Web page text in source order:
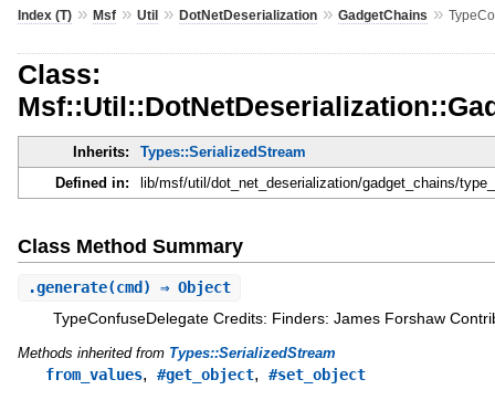
Index (T)» Msf» Util» DotNetDeserialization» GadgetChains »
Class:
Inherits:
Types::SerializedStream
Defined in:
lib/msf/util/dot_net_deserialization/gadget_chains/
Class Method Summary
.generate(cmd) ⇒ Object
TypeConfuseDelegate Credits: Finders: James Forshaw
Methods inherited from Types::SerializedStream
from_values, #get_object, #set_object